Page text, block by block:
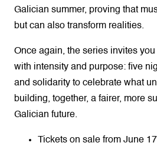
Galician summer, proving that
but can also transform realities.
Once again, the series invites
with intensity and purpose: five
and solidarity to celebrate what
building, together, a fairer, more
Galician future.
Tickets on sale from June